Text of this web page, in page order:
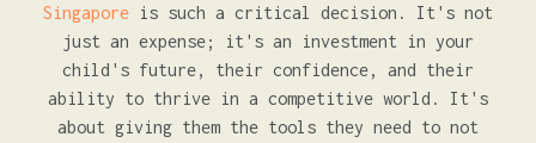
Singapore is such a critical decision. It's not
just an expense; it's an investment in your
child's future, their confidence, and their
ability to thrive in a competitive world. It's
about giving them the tools they need to not